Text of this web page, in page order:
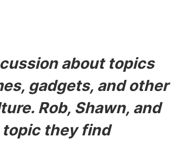
about topics
gadgets, and other
Rob, Shawn, and
topic they find